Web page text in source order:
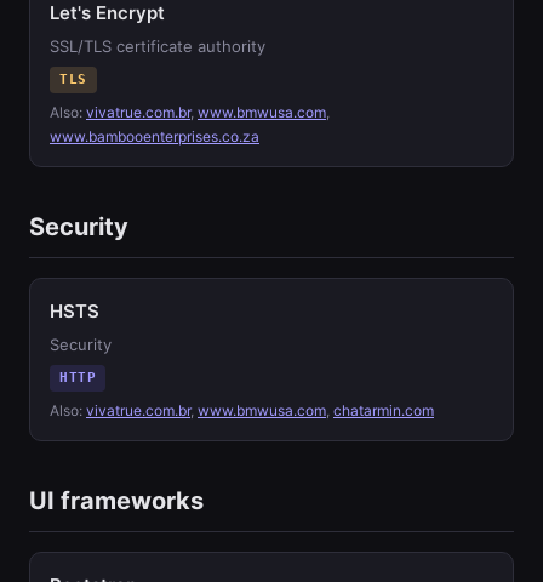
Let's Encrypt
SSL/TLS certificate authority
TLS
Also: vivatrue.com.br, www.bmwusa.com,
www.bambooenterprises.co.za
Security
HSTS
Security
HTTP
Also: vivatrue.com.br, www.bmwusa.com, chatarmin.com
UI frameworks